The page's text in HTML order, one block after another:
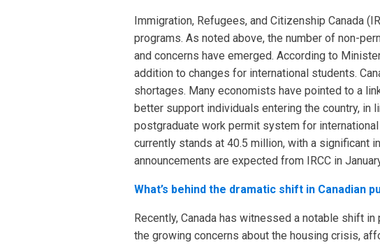
Immigration, Refugees, and Citizenship Canada
programs. As noted above, the number of non-
and concerns have emerged. According to
addition to changes for international students.
shortages. Many economists have pointed to a
better support individuals entering the country,
postgraduate work permit system for
currently stands at 40.5 million, with a significant
announcements are expected from IRCC in
What’s behind the dramatic shift in Canadian
Recently, Canada has witnessed a notable shift
the growing concerns about the housing crisis,